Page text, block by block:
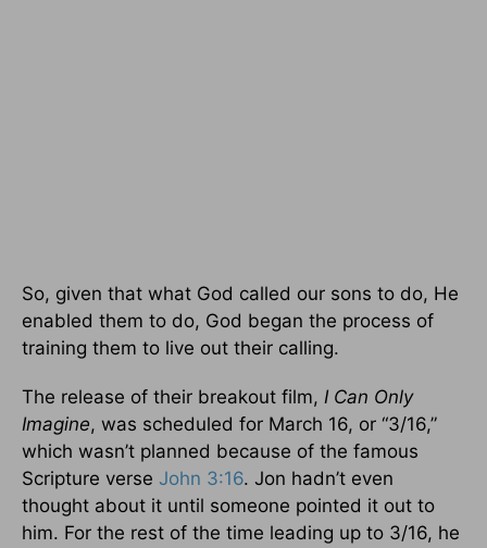
So, given that what God called our sons to do, He
enabled them to do, God began the process of
training them to live out their calling.
The release of their breakout film, I Can Only
Imagine, was scheduled for March 16, or “3/16,”
which wasn’t planned because of the famous
Scripture verse John 3:16. Jon hadn’t even
thought about it until someone pointed it out to
him. For the rest of the time leading up to 3/16, he